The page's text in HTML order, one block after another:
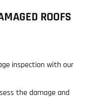
ROOFS
inspection with our
the damage and